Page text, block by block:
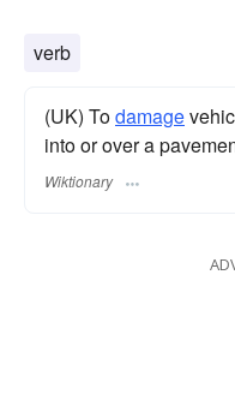
verb
(UK) Todamage
into or over a
Wiktionary